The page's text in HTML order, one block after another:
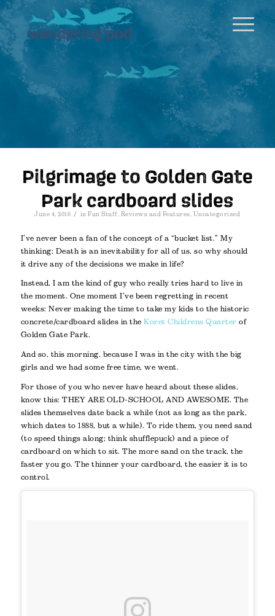
Pilgrimage to Golden Gate
Park cardboard slides
June 4, 2016 / inFun Stuff Reviews and Features Uncategorized
I’ve never been a fan of the concept of a “bucket list.” My
thinking: Death is an inevitability for all of us, so why should
it drive any of the decisions we make in life?
Instead, I am the kind of guy who really tries hard to live in
the moment. One moment I’ve been regretting in recent
weeks: Never making the time to take my kids to the historic
concrete/cardboard slides in theKoret Childrens Quarter of
Golden Gate Park.
And so, this morning, because I was in the city with the big
girls and we had some free time, we went.
For those of you who never have heard about these slides,
know this: THEY ARE OLD-SCHOOL AND AWESOME. The
slides themselves date back a while (not as long as the park,
which dates to 1888, but a while). To ride them, you need sand
(to speed things along; think shufflepuck) and a piece of
cardboard on which to sit. The more sand on the track, the
faster you go. The thinner your cardboard, the easier it is to
control.